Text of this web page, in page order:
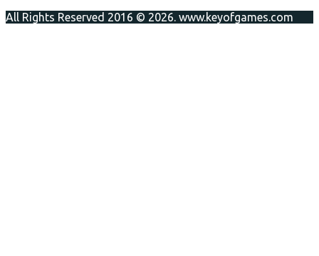
All Rights Reserved 2016 © 2026. www.keyofgames.com